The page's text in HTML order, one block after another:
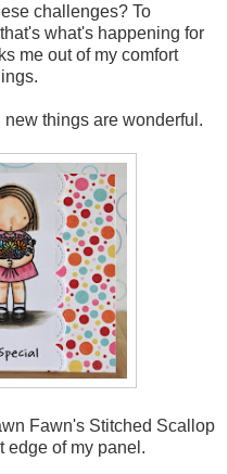
challenges? To
what's happening for
me out of my comfort
things are wonderful.
Fawn's Stitched Scallop
edge of my panel.